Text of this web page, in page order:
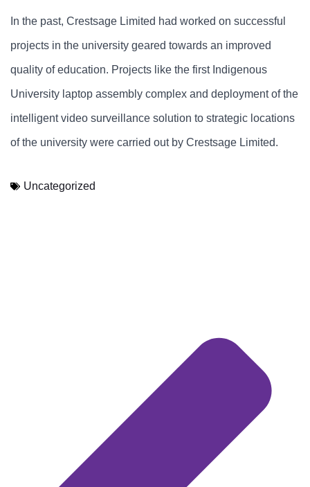
In the past, Crestsage Limited had worked on successful
projects in the university geared towards an improved
quality of education. Projects like the first Indigenous
University laptop assembly complex and deployment of the
intelligent video surveillance solution to strategic locations
of the university were carried out by Crestsage Limited.
Uncategorized